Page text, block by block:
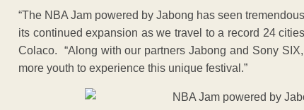
“The NBA Jam powered by Jabong has seen
its continued expansion as we travel to a record 24
Colaco. “Along with our partners Jabong and Sony
more youth to experience this unique festival.”